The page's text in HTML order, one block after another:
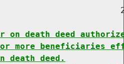
on death deed
more beneficiaries
death deed.